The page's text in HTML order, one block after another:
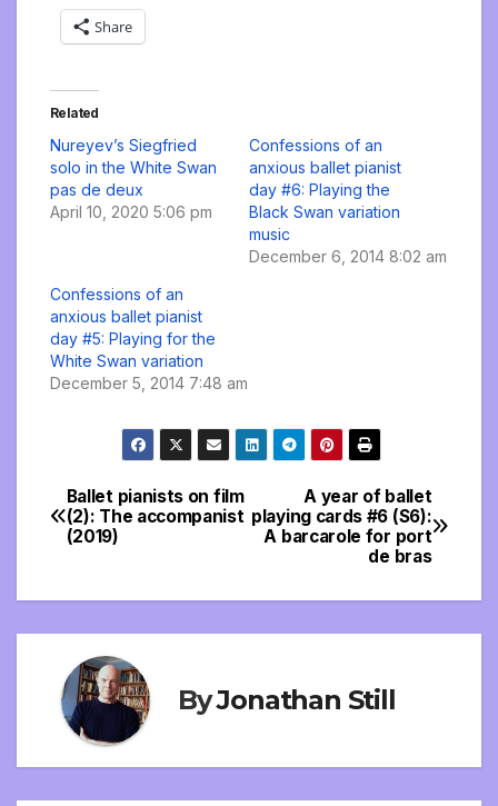
Share
Related
Nureyev’s Siegfried
solo in the White Swan
pas de deux
April 10, 2020 5:06 pm
Confessions of an
anxious ballet pianist
day #6: Playing the
Black Swan variation
music
December 6, 2014 8:02 am
Confessions of an
anxious ballet pianist
day #5: Playing for the
White Swan variation
December 5, 2014 7:48 am
Post
navigation
A year of ballet
playing cards #6 (S6):
A barcarole for port
de bras
Ballet pianists on film
(2): The accompanist
(2019)
ByJonathan Still